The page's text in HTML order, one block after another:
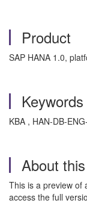
Product
SAP HANA 1.0,
Keywords
KBA , HAN-DB-
About
This is a preview of
access the full